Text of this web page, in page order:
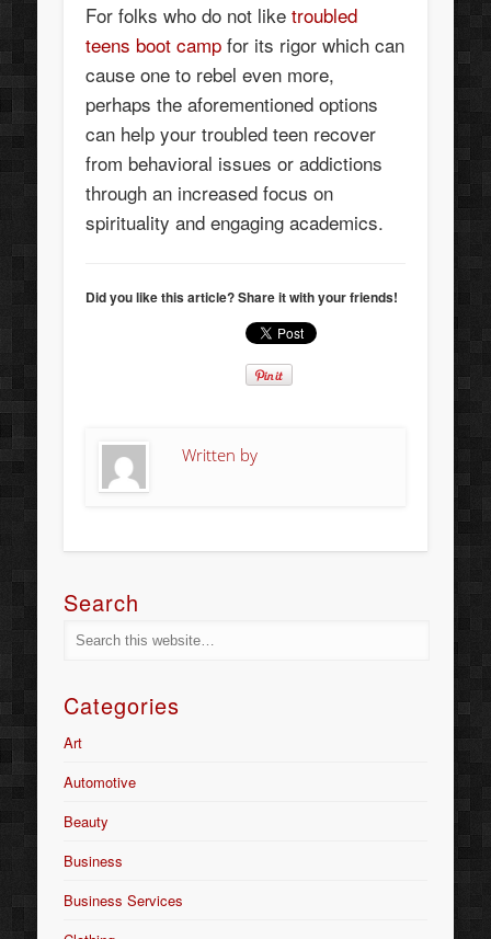
For folks who do not liketroubled
teens boot camp for its rigor which can
cause one to rebel even more,
perhaps the aforementioned options
can help your troubled teen recover
from behavioral issues or addictions
through an increased focus on
spirituality and engaging academics.
Did you like this article? Share it with your friends!
Written by
Search
Categories
Art
Automotive
Beauty
Business
Business Services